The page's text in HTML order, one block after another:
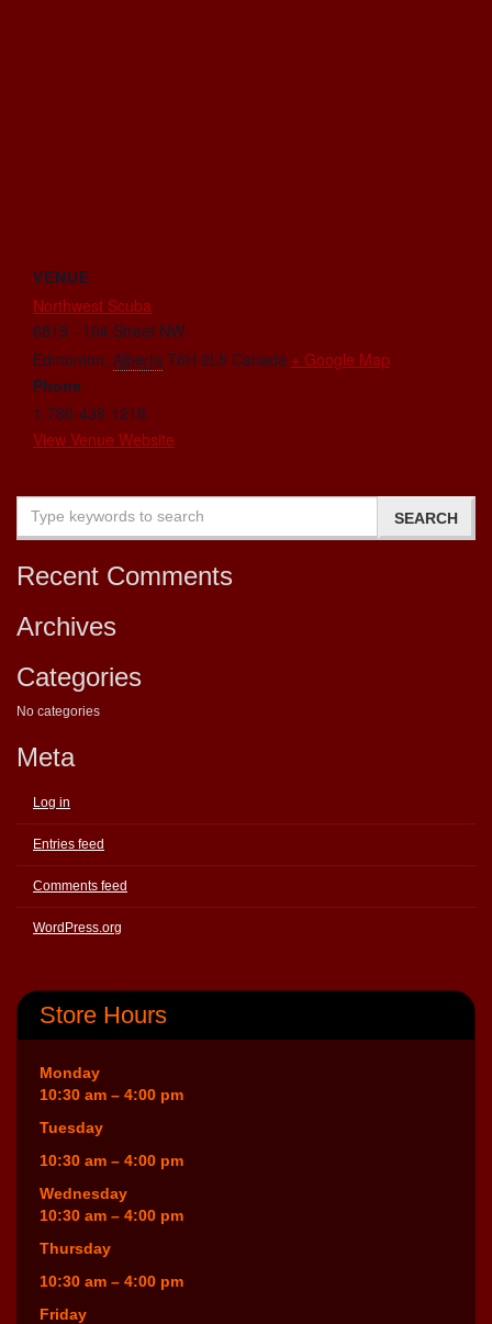
VENUE
Northwest Scuba
6815 - 104 Street NW
Edmonton, Alberta T6H 2L5 Canada + Google Map
Phone
1-780-438-1218
View Venue Website
Recent Comments
Archives
Categories
No categories
Meta
Log in
Entries feed
Comments feed
WordPress.org
Store Hours
Monday
10:30 am – 4:00 pm
Tuesday
10:30 am – 4:00 pm
Wednesday
10:30 am – 4:00 pm
Thursday
10:30 am – 4:00 pm
Friday